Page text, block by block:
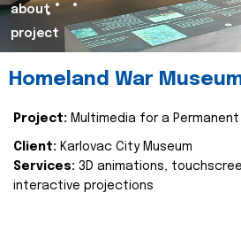
about
project
Homeland War
Project: Multimedia for a Permanent
Client: Karlovac City Museum
Services: 3D animations,
interactive projections